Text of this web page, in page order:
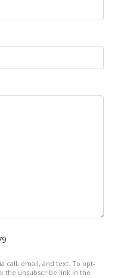
call, email, and text. To opt-
the unsubscribe link in the